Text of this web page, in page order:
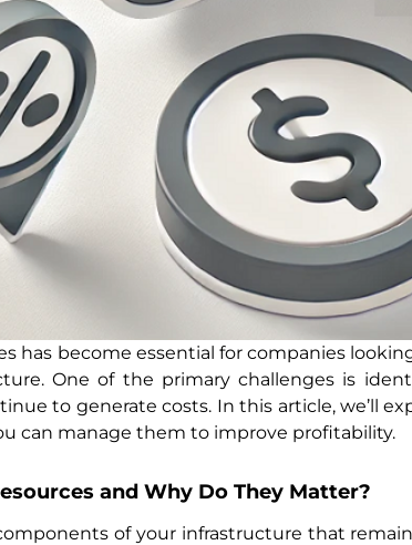
has become essential for companies
One of the primary challenges is
to generate costs. In this article, we’ll
can manage them to improve profitability.
and Why Do They Matter?
of your infrastructure that